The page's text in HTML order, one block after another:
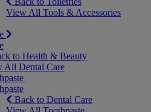
View All Tools & Accessories
to Health & Beauty
All Dental Care
Back to Dental Care